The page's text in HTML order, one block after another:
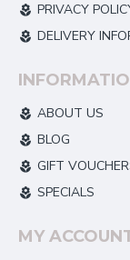
PRIVACY
DELIVERY
ABOUT US
BLOG
GIFT
SPECIALS
MY